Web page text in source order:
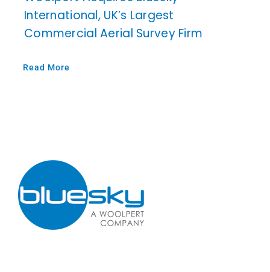
International, UK’s Largest
Commercial Aerial Survey Firm
Read More